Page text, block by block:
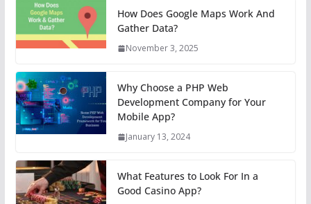
How Does Google Maps Work And
Gather Data?
November 3, 2025
Why Choose a PHP Web
Development Company for Your
Mobile App?
January 13, 2024
What Features to Look For In a
Good Casino App?